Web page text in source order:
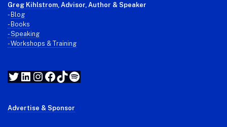
Greg Kihlstrom , Advisor, Author & Speaker
- Blog
- Books
- Speaking
- Workshops & Training
Twitter
LinkedIn
Instagram
Facebook
TikTok
Spotify
Advertise & Sponsor